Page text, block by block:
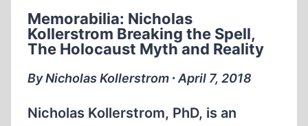
Memorabilia: Nicholas
Kollerstrom Breaking the Spell,
The Holocaust Myth and Reality
By Nicholas Kollerstrom ∙ April 7, 2018
Nicholas Kollerstrom, PhD, is an